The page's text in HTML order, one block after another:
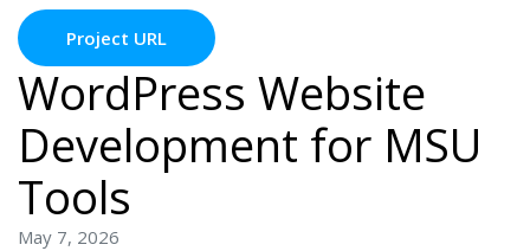
Project URL
WordPress Website
Development for MSU
Tools
May 7, 2026